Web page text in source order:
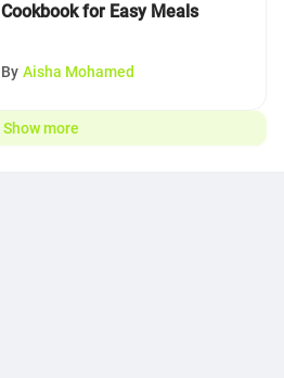
Cookbook for Easy Meals
By Aisha Mohamed
Show more